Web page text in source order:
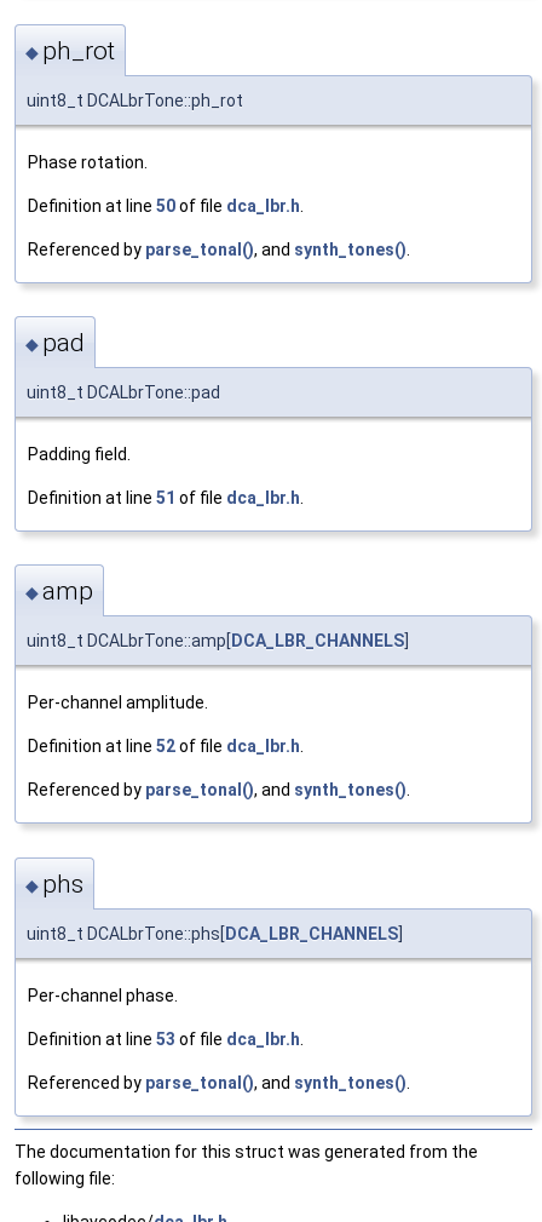
◆ ph_rot
uint8_t DCALbrTone::ph_rot
Phase rotation.
Definition at line 50of file dca_lbr.h
Referenced by parse_tonal(), and synth_tones()
◆ pad
uint8_t DCALbrTone::pad
Padding field.
Definition at line 51 of file dca_lbr.h
◆amp
uint8_t DCALbrTone::amp[ DCA_LBR_CHANNELS
Per-channel amplitude.
Definition at line 52of file dca_lbr.h.
Referenced by parse_tonal(), and synth_tones().
◆ phs
uint8_t DCALbrTone::phs[ DCA_LBR_CHANNELS
Per-channel phase.
Definition at line 53 of file dca_lbr.h
Referenced by parse_tonal(), and synth_tones()
The documentation for this struct was generated from the
following file: